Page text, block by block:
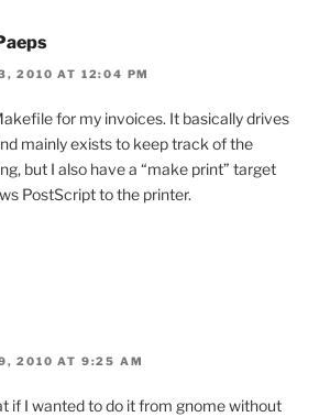
2010 AT 12:04 PM
for my invoices. It basically drives
mainly exists to keep track of the
but I also have a “make print” target
PostScript to the printer.
2010 AT 9:25 AM
if I wanted to do it from gnome without